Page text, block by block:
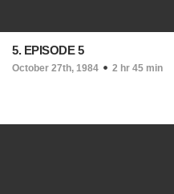
5. EPISODE 5
October 27th, 1984 2 hr 45 min